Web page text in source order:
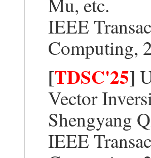
IEEE
Computing,
[TDSC'25]
Vector
Shengyang
IEEE